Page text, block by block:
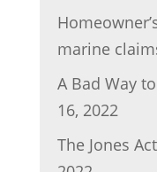
marine
A Bad Way
16, 2022
The Jones